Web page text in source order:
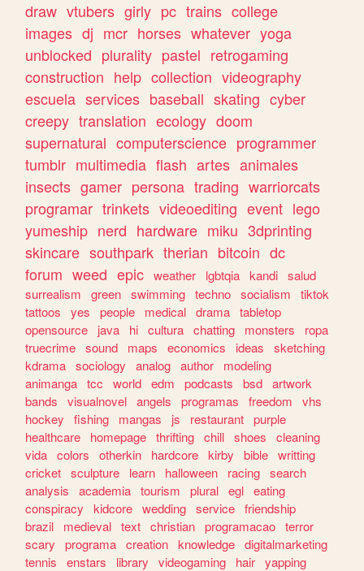
draw vtubers girly pc trains college
images dj mcr horses whatever yoga
unblocked plurality pastel retrogaming
construction help collection videography
escuela services baseball skating cyber
creepy translation ecology doom
supernatural computerscience programmer
tumblr multimedia flash artes animales
insects gamer persona trading warriorcats
programar trinkets videoediting event lego
yumeship nerd hardware miku 3dprinting
skincare southpark therian bitcoin dc
forum weed epic weather lgbtqia kandi salud
surrealism
green swimming techno socialism
tiktok
tattoos
yes people medical drama tabletop
opensource
java hi cultura chatting monsters
ropa
truecrime sound maps economics ideas
sketching
kdrama sociology analog author
modeling
animanga tcc world edm podcasts bsd artwork
bands
visualnovel angels programas freedom
vhs
hockey
fishing mangas js restaurant purple
healthcare
homepage thrifting chill shoes
cleaning
vida colors otherkin hardcore kirby bible writting
cricket sculpture learn halloween racing search
analysis
academia tourism plural egl eating
conspiracy
kidcore wedding service friendship
brazil
medieval text christian programacao terror
scary
programa creation knowledge digitalmarketing
tennis
enstars library videogaming hair yapping